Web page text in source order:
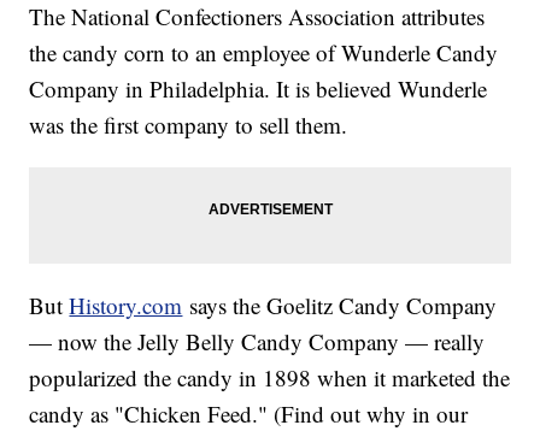
The National Confectioners Association attributes
the candy corn to an employee of Wunderle Candy
Company in Philadelphia. It is believed Wunderle
was the first company to sell them.
ButHistory.com says the Goelitz Candy Company
— now the Jelly Belly Candy Company — really
popularized the candy in 1898 when it marketed the
candy as "Chicken Feed." (Find out why in our